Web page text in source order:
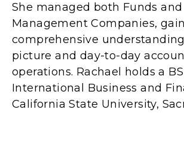
Investment Strategy
Portfolio Companies
Team
She managed both Funds and
Management Companies,
comprehensive
picture and day-to-day
operations. Rachael holds a
International Business and
California State University,